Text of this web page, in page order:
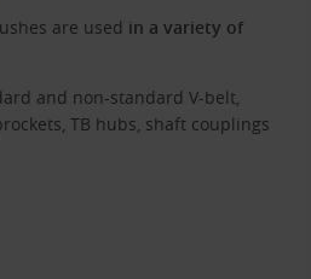
are used in a variety of
and non-standard V-belt,
TB hubs, shaft couplings